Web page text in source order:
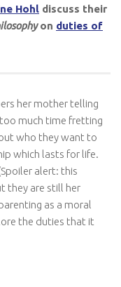
Hohl discuss their
on duties of
her mother telling
much time fretting
who they want to
which lasts for life.
alert: this
they are still her
as a moral
the duties that it